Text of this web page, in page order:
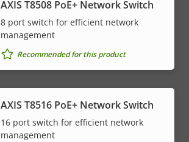
AXIS T8508 PoE+ Network Switch
8 port switch for efficient network
management
Recommended for this product
AXIS T8516 PoE+ Network Switch
16 port switch for efficient network
management